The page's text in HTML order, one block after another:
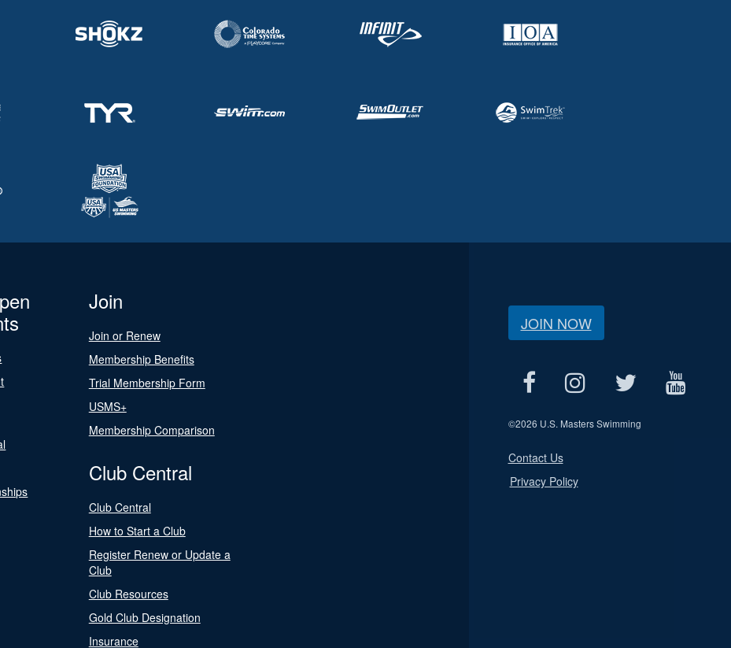
Join
Join or Renew
Membership Benefits
Trial Membership Form
USMS+
Membership Comparison
Club Central
Club Central
How to Start a Club
Register Renew or Update a
Club
Club Resources
Gold Club Designation
Insurance
JOIN NOW
©2026 U.S. Masters Swimming
Contact Us
Privacy Policy